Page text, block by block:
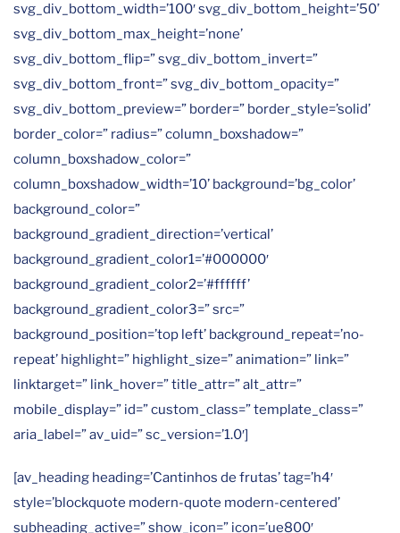
svg_div_bottom_width=’100′ svg_div_bottom_height=’50’
svg_div_bottom_max_height=’none’
svg_div_bottom_flip=” svg_div_bottom_invert=”
svg_div_bottom_front=” svg_div_bottom_opacity=”
svg_div_bottom_preview=” border=” border_style=’solid’
border_color=” radius=” column_boxshadow=”
column_boxshadow_color=”
column_boxshadow_width=’10’ background=’bg_color’
background_color=”
background_gradient_direction=’vertical’
background_gradient_color1=’#000000′
background_gradient_color2=’#ffffff’
background_gradient_color3=” src=”
background_position=’top left’ background_repeat=’no-
repeat’ highlight=” highlight_size=” animation=” link=”
linktarget=” link_hover=” title_attr=” alt_attr=”
mobile_display=” id=” custom_class=” template_class=”
aria_label=” av_uid=” sc_version=’1.0′]
[av_heading heading=’Cantinhos de frutas’ tag=’h4′
style=’blockquote modern-quote modern-centered’
subheading_active=” show_icon=” icon=’ue800′